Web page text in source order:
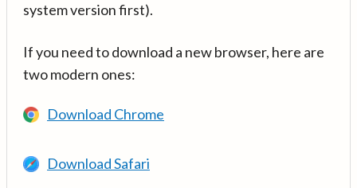
system version first).
If you need to download a new browser, here are
two modern ones:
Download Chrome
Download Safari